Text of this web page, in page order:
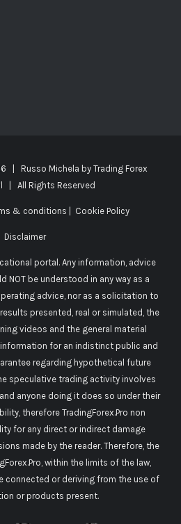
| Russo Michela by Trading Forex
| All Rights Reserved
& conditions | Cookie Policy
Disclaimer
portal. Any information, advice
NOT be understood in any way as a
advice, nor as a solicitation to
presented, real or simulated, the
videos and the general material
for an indistinct public and
regarding hypothetical future
speculative trading activity involves
anyone doing it does so under their
therefore TradingForex.Pro non
for any direct or indirect damage
made by the reader. Therefore, the
within the limits of the law,
connected or deriving from the use of
or products present.